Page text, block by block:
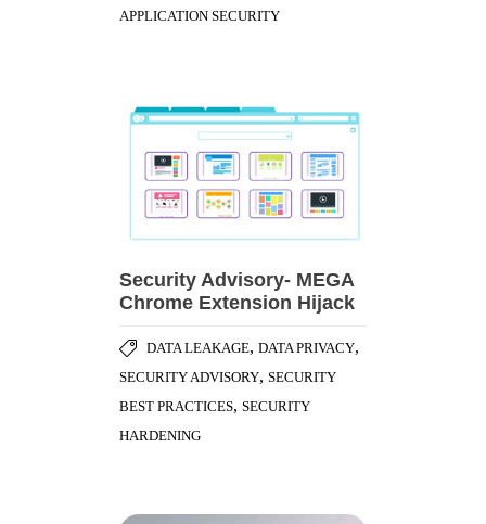
APPLICATION SECURITY
Security Advisory- MEGA
Chrome Extension Hijack
DATA LEAKAGE, DATA PRIVACY,
SECURITY ADVISORY, SECURITY
BEST PRACTICES, SECURITY
HARDENING